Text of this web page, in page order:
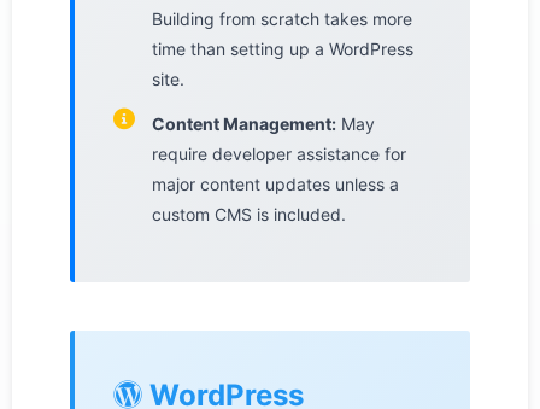
Building from scratch takes more
time than setting up a WordPress
site.
Content Management: May
require developer assistance for
major content updates unless a
custom CMS is included.
WordPress